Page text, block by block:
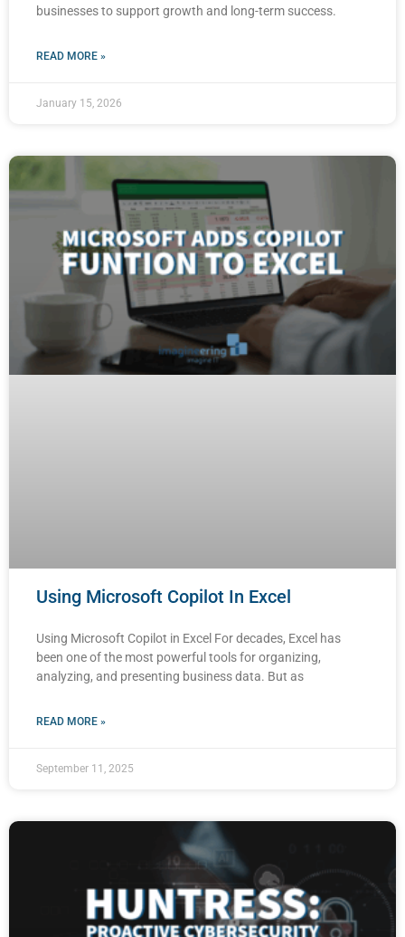
businesses to support growth and long-term success.
READ MORE »
January 15, 2026
Using Microsoft Copilot In Excel
Using Microsoft Copilot in Excel For decades, Excel has
been one of the most powerful tools for organizing,
analyzing, and presenting business data. But as
READ MORE »
September 11, 2025